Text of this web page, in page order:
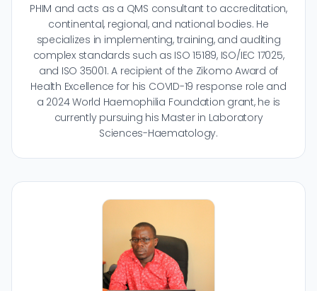
PHIM and acts as a QMS consultant to accreditation,
continental, regional, and national bodies. He
specializes in implementing, training, and auditing
complex standards such as ISO 15189, ISO/IEC 17025,
and ISO 35001. A recipient of the Zikomo Award of
Health Excellence for his COVID-19 response role and
a 2024 World Haemophilia Foundation grant, he is
currently pursuing his Master in Laboratory
Sciences-Haematology.